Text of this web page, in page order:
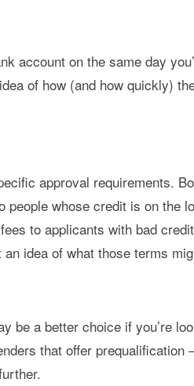
account on the same day
of how (and how quickly)
approval requirements.
whose credit is on
to applicants with bad
idea of what those terms
a better choice if you’re
that offer